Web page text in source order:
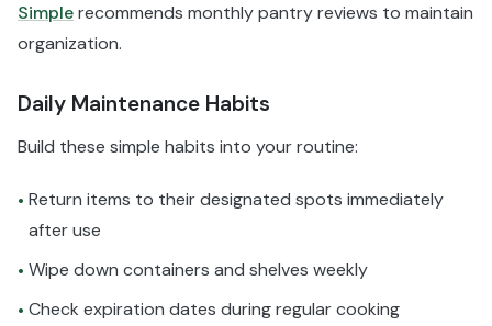
Simplerecommends monthly pantry reviews to maintain
organization.
Daily Maintenance Habits
Build these simple habits into your routine:
• Return items to their designated spots immediately
after use
• Wipe down containers and shelves weekly
• Check expiration dates during regular cooking